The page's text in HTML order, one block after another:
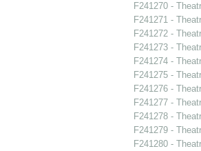
F241270 -
F241271 -
F241272 -
F241273 -
F241274 -
F241275 -
F241276 -
F241277 -
F241278 -
F241279 -
F241280 -